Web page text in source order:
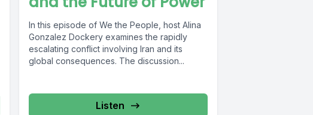
In this episode of We the People, host Alina
Gonzalez Dockery examines the rapidly
escalating conflict involving Iran and its
global consequences. The discussion...
Listen